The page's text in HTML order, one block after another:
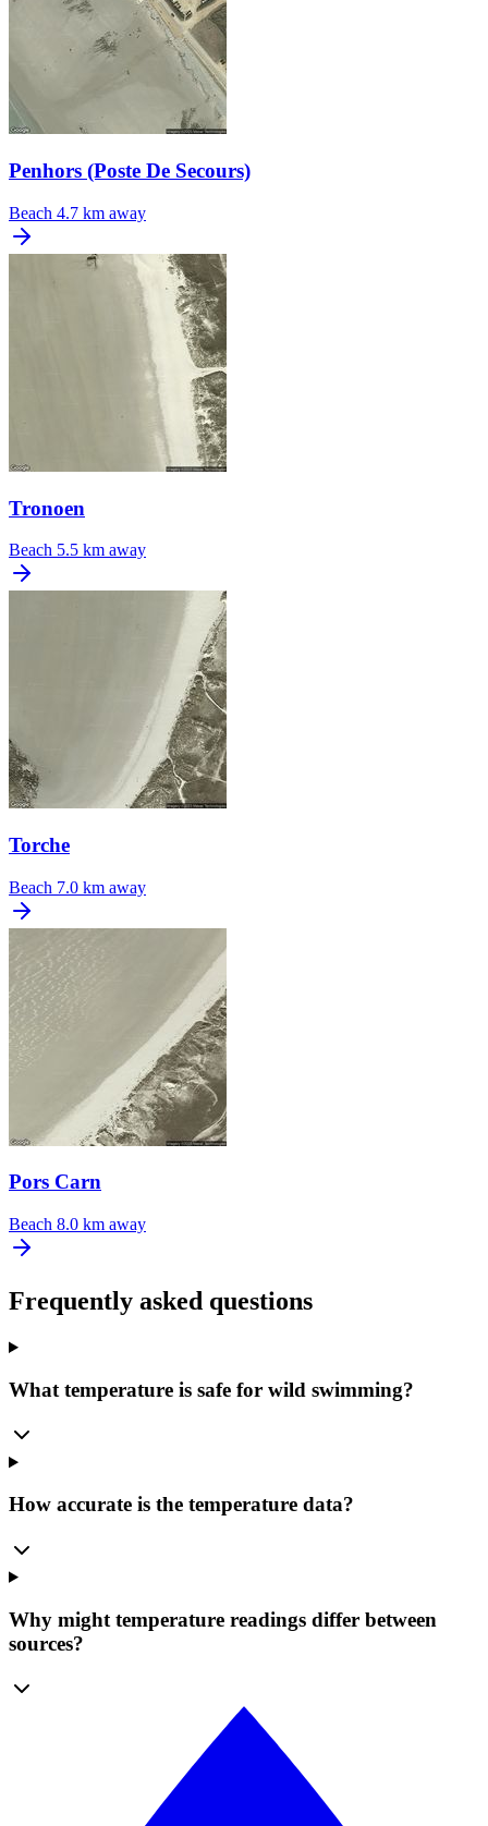
Penhors (Poste De Secours)
Beach 4.7 km away
Tronoen
Beach 5.5 km away
Torche
Beach 7.0 km away
Pors Carn
Beach 8.0 km away
Frequently asked questions
What temperature is safe for wild swimming?
How accurate is the temperature data?
Why might temperature readings differ between
sources?